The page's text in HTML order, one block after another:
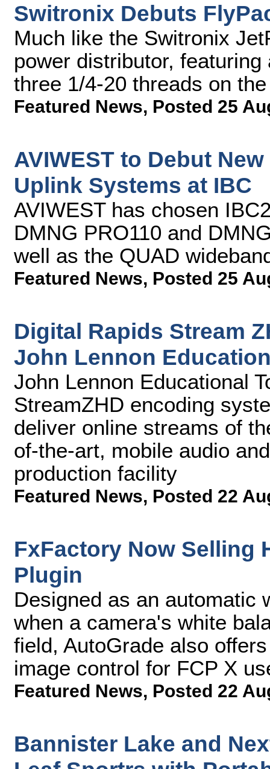
Switronix Debuts
Much like the Switronix
power distributor,
three 1/4-20 threads on
Featured News, Posted 25
AVIWEST to Debut
Uplink Systems at IBC
AVIWEST has chosen
DMNG PRO110 and
well as the QUAD
Featured News, Posted 25
Digital Rapids Stream
John Lennon
John Lennon Educational
StreamZHD encoding
deliver online streams of
of-the-art, mobile audio
production facility
Featured News, Posted 22
FxFactory Now Selling
Plugin
Designed as an automatic
when a camera's white
field, AutoGrade also
image control for FCP X
Featured News, Posted 22
Bannister Lake and